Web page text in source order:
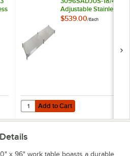
18/3 Adjustable Stainless
Adjustable Stainless
Steel Work Table
$539.00/Each
Add to Cart
Quantity for Eagle Group
Add to Cart
Details
x 96" work table boasts a durable